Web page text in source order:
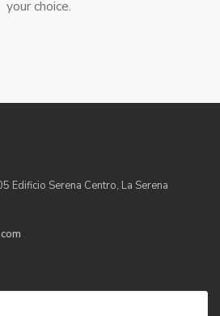
your choice.
Edificio Serena Centro, La Serena